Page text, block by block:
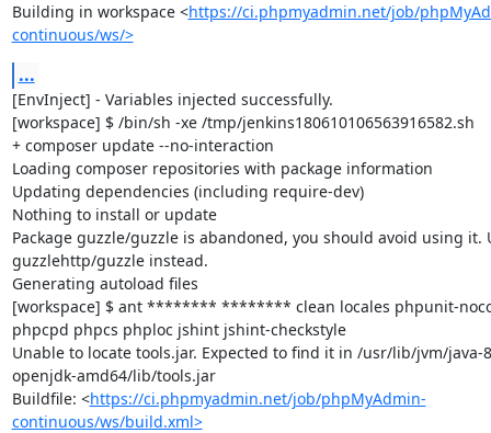
Building in workspace <https://ci.phpmyadmin.net/job/
continuous/ws/>
...
[EnvInject] - Variables injected successfully.
[workspace] $ /bin/sh -xe /tmp/jenkins180610106563916582.sh
+ composer update --no-interaction
Loading composer repositories with package information
Updating dependencies (including require-dev)
Nothing to install or update
Package guzzle/guzzle is abandoned, you should avoid using it.
guzzlehttp/guzzle instead.
Generating autoload files
[workspace] $ ant ******** ******** clean locales phpunit-
phpcpd phpcs phploc jshint jshint-checkstyle
Unable to locate tools.jar. Expected to find it in /usr/lib/jvm/java-
openjdk-amd64/lib/tools.jar
Buildfile: <https://ci.phpmyadmin.net/job/phpMyAdmin-
continuous/ws/build.xml>